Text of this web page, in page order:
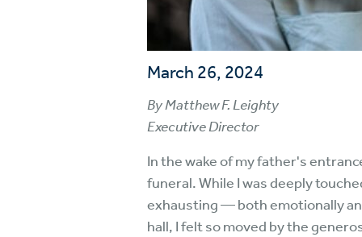
March 26, 2024
By Matthew F. Leighty
Executive Director
In the wake of my father's
funeral. While I was deeply
exhausting — both emotionally
hall, I felt so moved by the